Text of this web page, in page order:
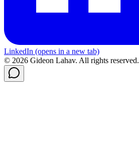
LinkedIn (opens in a new tab)
© 2026 Gideon Lahav. All rights reserved.